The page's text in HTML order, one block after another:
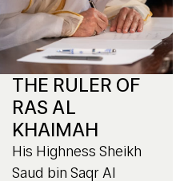
THE RULER OF
RAS AL
KHAIMAH
His Highness Sheikh
Saud bin Saqr Al